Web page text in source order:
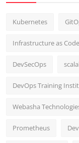
Kubernetes
Infrastructure as Code
DevSecOps
DevOps Training
Webasha
Prometheus